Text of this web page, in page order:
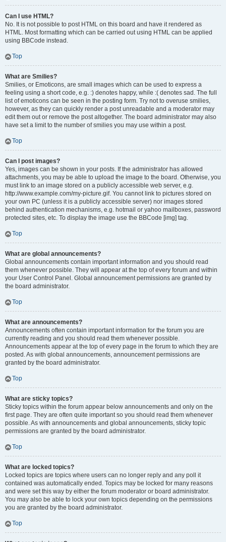
Can I use HTML?
No. It is not possible to post HTML on this board and have it rendered as
HTML. Most formatting which can be carried out using HTML can be applied
using BBCode instead.
Top
What are Smilies?
Smilies, or Emoticons, are small images which can be used to express a
feeling using a short code, e.g. :) denotes happy, while :( denotes sad. The full
list of emoticons can be seen in the posting form. Try not to overuse smilies,
however, as they can quickly render a post unreadable and a moderator may
edit them out or remove the post altogether. The board administrator may also
have set a limit to the number of smilies you may use within a post.
Top
Can I post images?
Yes, images can be shown in your posts. If the administrator has allowed
attachments, you may be able to upload the image to the board. Otherwise, you
must link to an image stored on a publicly accessible web server, e.g.
http://www.example.com/my-picture.gif. You cannot link to pictures stored on
your own PC (unless it is a publicly accessible server) nor images stored
behind authentication mechanisms, e.g. hotmail or yahoo mailboxes, password
protected sites, etc. To display the image use the BBCode [img] tag.
Top
What are global announcements?
Global announcements contain important information and you should read
them whenever possible. They will appear at the top of every forum and within
your User Control Panel. Global announcement permissions are granted by
the board administrator.
Top
What are announcements?
Announcements often contain important information for the forum you are
currently reading and you should read them whenever possible.
Announcements appear at the top of every page in the forum to which they are
posted. As with global announcements, announcement permissions are
granted by the board administrator.
Top
What are sticky topics?
Sticky topics within the forum appear below announcements and only on the
first page. They are often quite important so you should read them whenever
possible. As with announcements and global announcements, sticky topic
permissions are granted by the board administrator.
Top
What are locked topics?
Locked topics are topics where users can no longer reply and any poll it
contained was automatically ended. Topics may be locked for many reasons
and were set this way by either the forum moderator or board administrator.
You may also be able to lock your own topics depending on the permissions
you are granted by the board administrator.
Top